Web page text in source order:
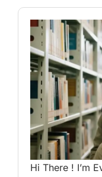
Hi There ! I’m